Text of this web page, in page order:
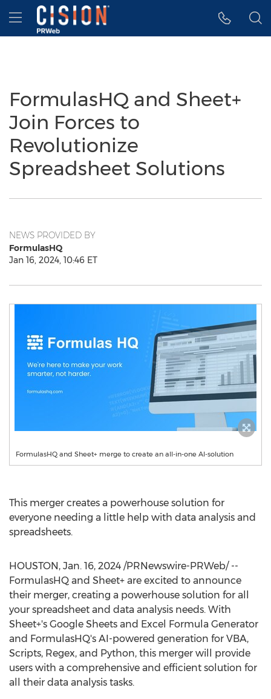
Accessibility Statement
Skip Navigation
Hamburger menu
FormulasHQ and Sheet+
Join Forces to
Revolutionize
Spreadsheet Solutions
NEWS PROVIDED BY
FormulasHQ
Jan 16, 2024, 10:46 ET
FormulasHQ and Sheet+ merge to create an all-in-one AI-solution
This merger creates a powerhouse solution for
everyone needing a little help with data analysis and
spreadsheets.
HOUSTON, Jan. 16, 2024 /PRNewswire-PRWeb/ --
FormulasHQ and Sheet+ are excited to announce
their merger, creating a powerhouse solution for all
your spreadsheet and data analysis needs. With
Sheet+'s Google Sheets and Excel Formula Generator
and FormulasHQ's AI-powered generation for VBA,
Scripts, Regex, and Python, this merger will provide
users with a comprehensive and efficient solution for
all their data analysis tasks.